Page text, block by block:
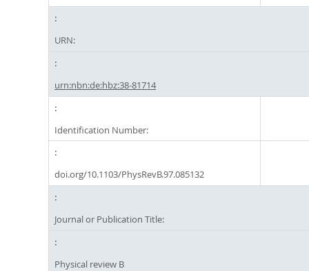
URN:
urn:nbn:de:hbz:38-81714
Identification Number:
doi.org/10.1103/PhysRevB.97.085132
Journal or Publication Title:
Physical review B